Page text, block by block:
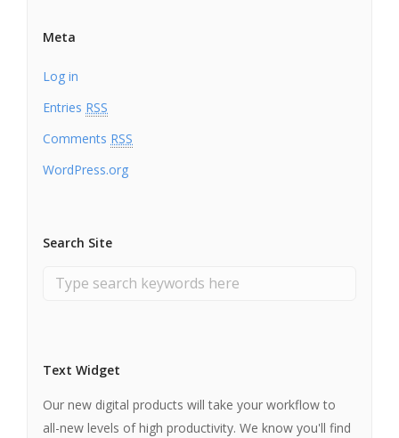
Meta
Log in
Entries RSS
Comments RSS
WordPress.org
Search Site
Text Widget
Our new digital products will take your workflow to
all-new levels of high productivity. We know you'll find